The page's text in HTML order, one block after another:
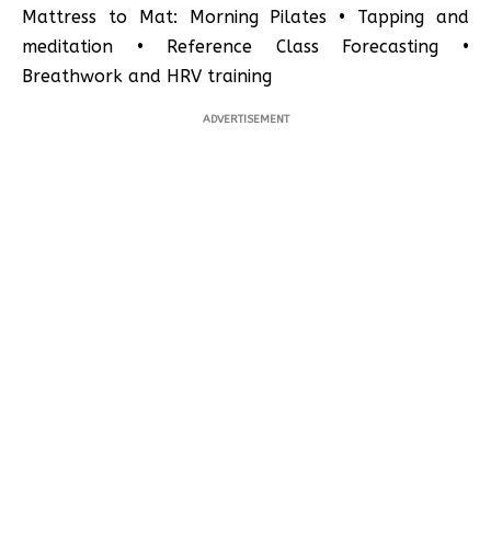
Mattress to Mat: Morning Pilates • Tapping and
meditation • Reference Class Forecasting •
Breathwork and HRV training
ADVERTISEMENT